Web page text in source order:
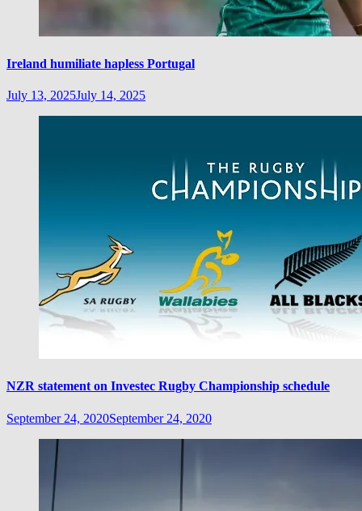
Ireland humiliate hapless Portugal
July 13, 2025July 14, 2025
NZR statement on Investec Rugby Championship schedule
September 24, 2020September 24, 2020